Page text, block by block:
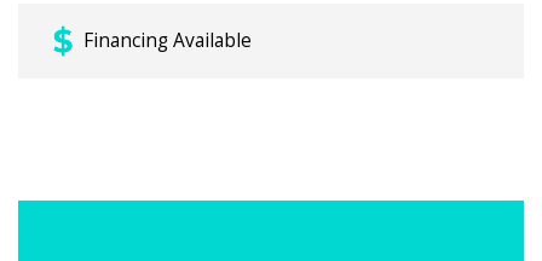
Financing Available